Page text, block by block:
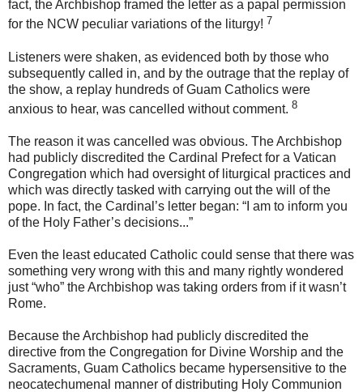
fact, the Archbishop framed the letter as a papal permission
for the NCW peculiar variations of the liturgy! 7
Listeners were shaken, as evidenced both by those who
subsequently called in, and by the outrage that the replay of
the show, a replay hundreds of Guam Catholics were
anxious to hear, was cancelled without comment. 8
The reason it was cancelled was obvious. The Archbishop
had publicly discredited the Cardinal Prefect for a Vatican
Congregation which had oversight of liturgical practices and
which was directly tasked with carrying out the will of the
pope. In fact, the Cardinal’s letter began: “I am to inform you
of the Holy Father’s decisions...”
Even the least educated Catholic could sense that there was
something very wrong with this and many rightly wondered
just “who” the Archbishop was taking orders from if it wasn’t
Rome.
Because the Archbishop had publicly discredited the
directive from the Congregation for Divine Worship and the
Sacraments, Guam Catholics became hypersensitive to the
neocatechumenal manner of distributing Holy Communion